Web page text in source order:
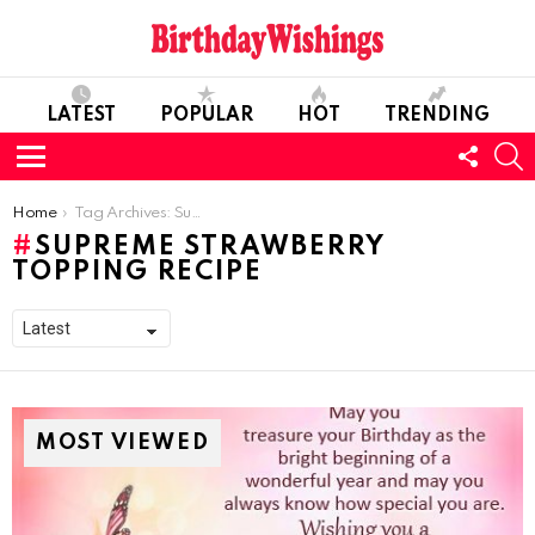
LATEST POPULAR HOT TRENDING
Menu
US
You are here:
Home Tag Archives: Supreme Strawberry Topping Recipe
SUPREME STRAWBERRY
TOPPING RECIPE
MOST VIEWED